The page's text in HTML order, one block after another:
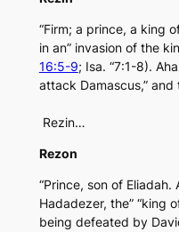
“Firm; a prince, a king
in an” invasion of the
16:5-9; Isa. “7:1-8).
attack Damascus,”
Rezin…
Rezon
“Prince, son of
Hadadezer, the” “king
being defeated by